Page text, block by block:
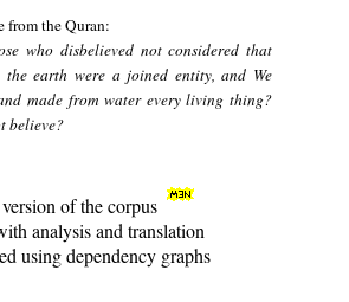
from the Quran:
who disbelieved not considered that
the earth were a joined entity, and We
made from water every living thing?
believe?
of the corpus
analysis and translation
using dependency graphs